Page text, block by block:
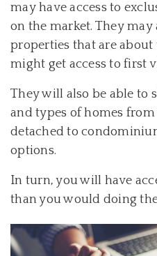
may have access to
on the market. They may
properties that are about
might get access to first
They will also be able to
and types of homes
detached to
options.
In turn, you will have
than you would doing